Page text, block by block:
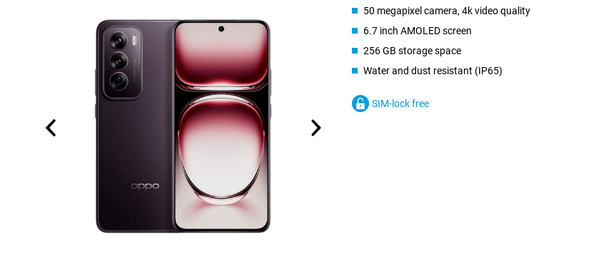
50 megapixel camera, 4k video quality
6.7 inch AMOLED screen
256 GB storage space
Water and dust resistant (IP65)
SIM-lock free